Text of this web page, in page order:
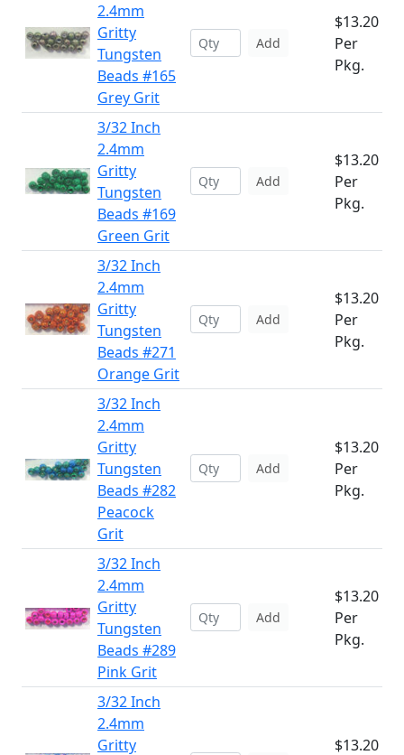
2.4mm
Gritty
Tungsten
Beads #165
Grey Grit
Add
$13.20
Per
Pkg.
3/32 Inch
2.4mm
Gritty
Tungsten
Beads #169
Green Grit
Add
$13.20
Per
Pkg.
3/32 Inch
2.4mm
Gritty
Tungsten
Beads #271
Orange Grit
Add
$13.20
Per
Pkg.
3/32 Inch
2.4mm
Gritty
Tungsten
Beads #282
Peacock
Grit
Add
$13.20
Per
Pkg.
3/32 Inch
2.4mm
Gritty
Tungsten
Beads #289
Pink Grit
Add
$13.20
Per
Pkg.
3/32 Inch
2.4mm
Gritty
$13.20